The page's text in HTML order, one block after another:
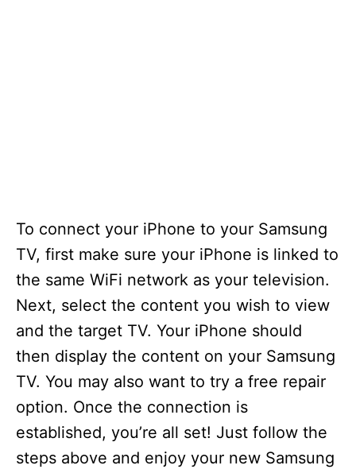
To connect your iPhone to your Samsung
TV, first make sure your iPhone is linked to
the same WiFi network as your television.
Next, select the content you wish to view
and the target TV. Your iPhone should
then display the content on your Samsung
TV. You may also want to try a free repair
option. Once the connection is
established, you’re all set! Just follow the
steps above and enjoy your new Samsung